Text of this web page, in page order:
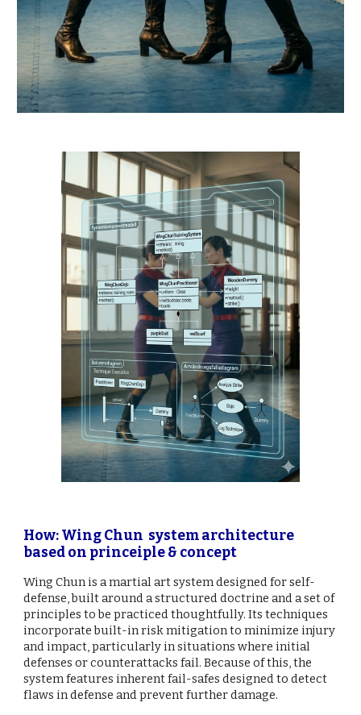
How: Wing Chun system architecture
based on princeiple & concept
Wing Chun is a martial art system designed for self-
defense, built around a structured doctrine and a set of
principles to be practiced thoughtfully. Its techniques
incorporate built-in risk mitigation to minimize injury
and impact, particularly in situations where initial
defenses or counterattacks fail. Because of this, the
system features inherent fail-safes designed to detect
flaws in defense and prevent further damage.